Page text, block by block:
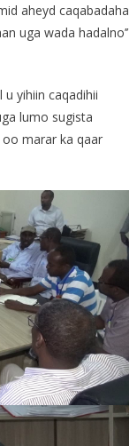
aheyd caqabadaha
uga wada hadalno’’
yihiin caqadihii
lumo sugista
marar ka qaar